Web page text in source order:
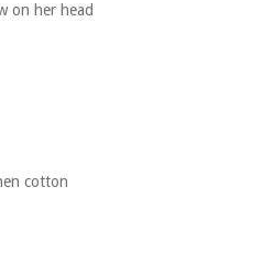
on her head
cotton